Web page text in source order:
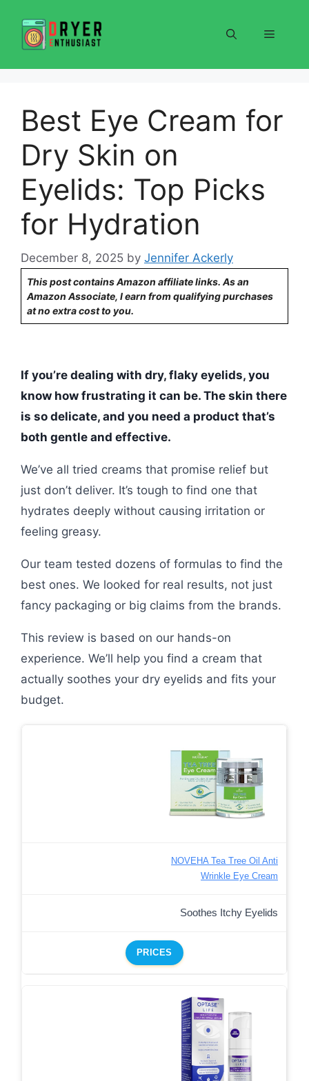
content
Menu
Best Eye Cream for
Dry Skin on
Eyelids: Top Picks
for Hydration
December 8, 2025 by Jennifer Ackerly
This post contains Amazon affiliate links. As an
Amazon Associate, I earn from qualifying purchases
at no extra cost to you.
If you’re dealing with dry, flaky eyelids, you
know how frustrating it can be. The skin there
is so delicate, and you need a product that’s
both gentle and effective.
We’ve all tried creams that promise relief but
just don’t deliver. It’s tough to find one that
hydrates deeply without causing irritation or
feeling greasy.
Our team tested dozens of formulas to find the
best ones. We looked for real results, not just
fancy packaging or big claims from the brands.
This review is based on our hands-on
experience. We’ll help you find a cream that
actually soothes your dry eyelids and fits your
budget.
NOVEHA Tea Tree Oil Anti
Wrinkle Eye Cream
Soothes Itchy Eyelids
PRICES